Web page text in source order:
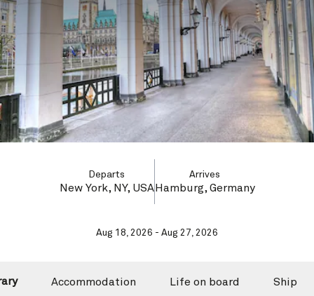
Departs
New York, NY, USA
Arrives
Hamburg, Germany
Aug 18, 2026 - Aug 27, 2026
Accommodation Life on board Ship